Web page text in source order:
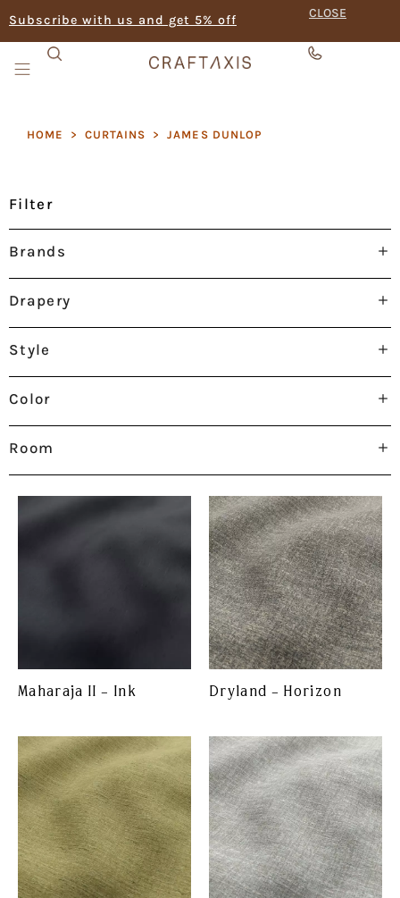
Subscribe with us and get 5% off CLOSE
HOME > CURTAINS > JAMES DUNLOP
Filter
Brands
Drapery
Style
Color
Room
Maharaja II – Ink Dryland – Horizon